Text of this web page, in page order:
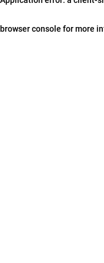
browser console for more